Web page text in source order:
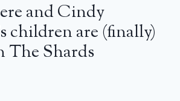
and Cindy
children are (finally)
The Shards